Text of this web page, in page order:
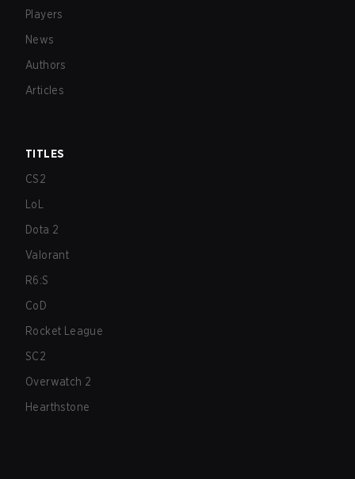
Players
News
Authors
Articles
TITLES
CS2
LoL
Dota 2
Valorant
R6:S
CoD
Rocket League
SC2
Overwatch 2
Hearthstone